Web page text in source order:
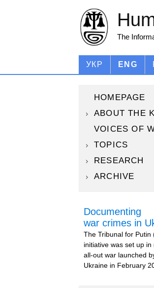
The
УКР ENG
HOMEPAGE
ABOUT THE
VOICES OF
TOPICS
RESEARCH
ARCHIVE
Documenting
war crimes in
The Tribunal for Putin
initiative was set up
all-out war launched
Ukraine in February